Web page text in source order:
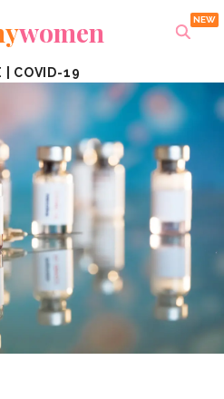
women
COVID-19